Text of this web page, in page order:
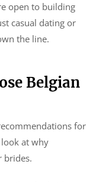
open to building
casual dating or
the line.
Belgian
for
look at why
brides.